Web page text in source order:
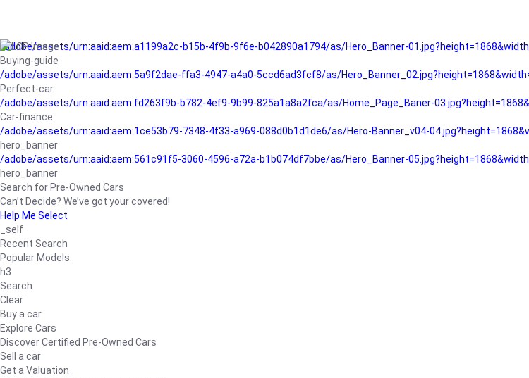
/adobe/assets/urn:aaid:aem:a1199a2c-b15b-4f9b-9f6e-b042890a1794/as/Hero_Banner-
Buying-guide
/adobe/assets/urn:aaid:aem:5a9f2dae-ffa3-4947-a4a0-5ccd6ad3fcf8/as/
Perfect-car
/adobe/assets/urn:aaid:aem:fd263f9b-b782-4ef9-9b99-825a1a8a2fca/as/Home_Page_Baner-
Car-finance
/adobe/assets/urn:aaid:aem:1ce53b79-7348-4f33-a969-088d0b1d1de6/as/Hero-Banner_v04-
hero_banner
/adobe/assets/urn:aaid:aem:561c91f5-3060-4596-a72a-b1b074df7bbe/as/Hero_Banner-
hero_banner
Search for Pre-Owned Cars
Can’t Decide? We’ve got your covered!
Help Me Select
_self
Recent Search
Popular Models
h3
Search
Clear
Buy a car
Explore Cars
Discover Certified Pre-Owned Cars
Sell a car
Get a Valuation